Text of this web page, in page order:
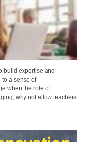
build expertise and
to a sense of
when the role of
why not allow teachers